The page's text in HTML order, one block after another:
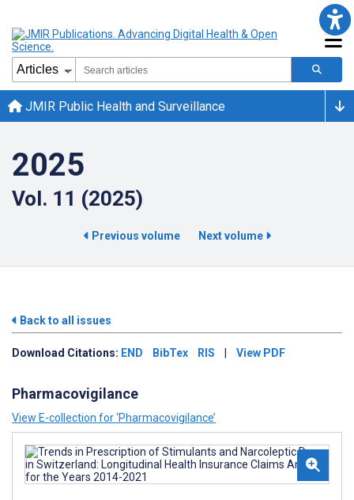
JMIR Public Health and Surveillance
2025
Vol. 11 (2025)
Previous volume Next volume
Back to all issues
Download Citations: END BibTex RIS | View PDF
Pharmacovigilance
View E-collection for ‘Pharmacovigilance’